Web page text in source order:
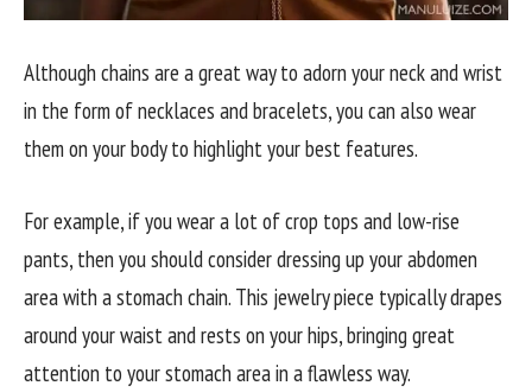
Although chains are a great way to adorn your neck and wrist
in the form of necklaces and bracelets, you can also wear
them on your body to highlight your best features.
For example, if you wear a lot of crop tops and low-rise
pants, then you should consider dressing up your abdomen
area with a stomach chain. This jewelry piece typically drapes
around your waist and rests on your hips, bringing great
attention to your stomach area in a flawless way.